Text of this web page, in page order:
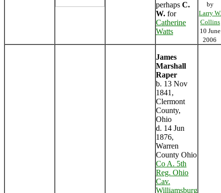
perhaps C.
W. for
Catherine
Watts
by
Larry W.
Collins
10 June
2006
James
Marshall
Raper
b. 13 Nov
1841,
Clermont
County,
Ohio
d. 14 Jun
1876,
Warren
County Ohio
Co A. 5th
Reg. Ohio
Cav.
Williamsburg